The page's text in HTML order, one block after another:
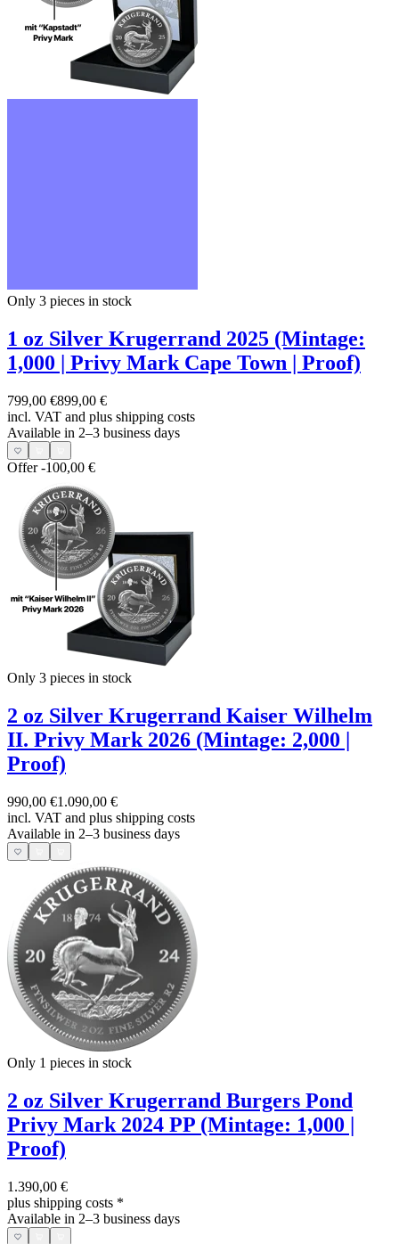
Only 3 pieces in stock
1 oz Silver Krugerrand 2025 (Mintage:
1,000 | Privy Mark Cape Town | Proof)
799,00 €899,00 €
incl. VAT and plus shipping costs
Available in 2–3 business days
Offer-100,00 €
Only 3 pieces in stock
2 oz Silver Krugerrand Kaiser Wilhelm
II. Privy Mark 2026 (Mintage: 2,000 |
Proof)
990,00 €1.090,00 €
incl. VAT and plus shipping costs
Available in 2–3 business days
Only 1 pieces in stock
2 oz Silver Krugerrand Burgers Pond
Privy Mark 2024 PP (Mintage: 1,000 |
Proof)
1.390,00 €
plus shipping costs *
Available in 2–3 business days